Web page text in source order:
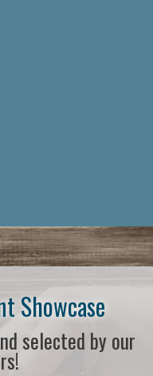
Showcase
selected by our